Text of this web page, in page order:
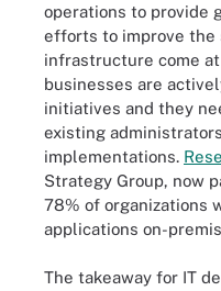
operations to provide
efforts to improve the
infrastructure come
businesses are
initiatives and they
existing
implementations.
Strategy Group, now
78% of organizations
applications on-
The takeaway for IT